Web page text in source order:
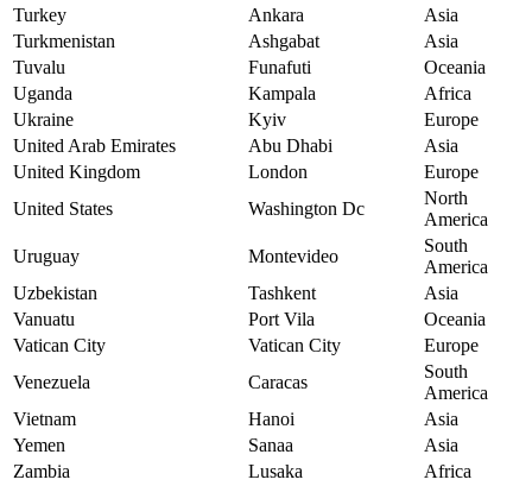
Turkey
Ankara
Asia
Turkmenistan
Ashgabat
Asia
Tuvalu
Funafuti
Oceania
Uganda
Kampala
Africa
Ukraine
Kyiv
Europe
United Arab Emirates
Abu Dhabi
Asia
United Kingdom
London
Europe
United States
Washington Dc
North
America
Uruguay
Montevideo
South
America
Uzbekistan
Tashkent
Asia
Vanuatu
Port Vila
Oceania
Vatican City
Vatican City
Europe
Venezuela
Caracas
South
America
Vietnam
Hanoi
Asia
Yemen
Sanaa
Asia
Zambia
Lusaka
Africa